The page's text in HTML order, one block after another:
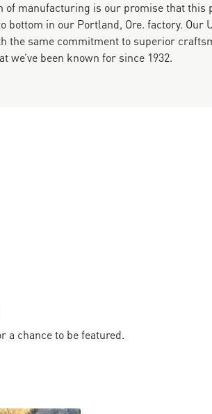
of manufacturing is our promise that this
bottom in our Portland, Ore. factory. Our
the same commitment to superior
we’ve been known for since 1932.
a chance to be featured.